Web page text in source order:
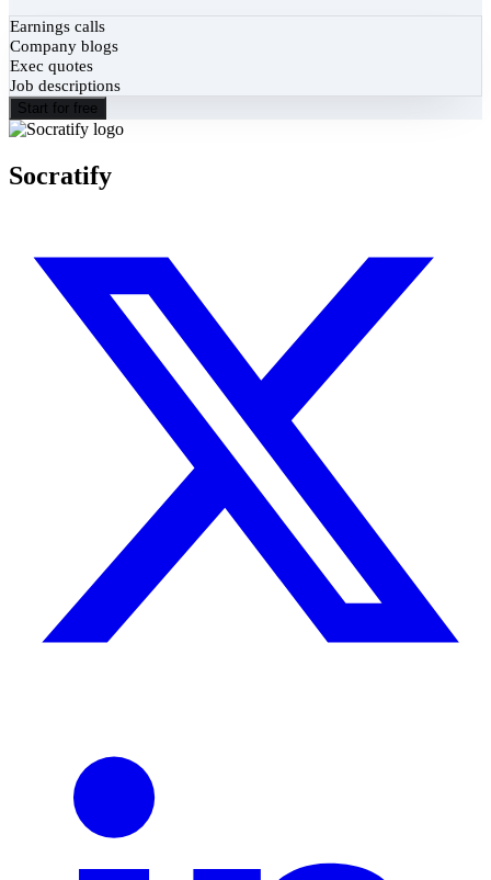
Earnings calls
Company blogs
Exec quotes
Job descriptions
Start for free
Socratify